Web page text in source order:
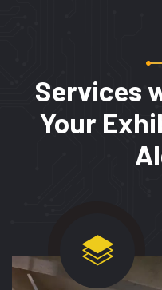
Services
Your